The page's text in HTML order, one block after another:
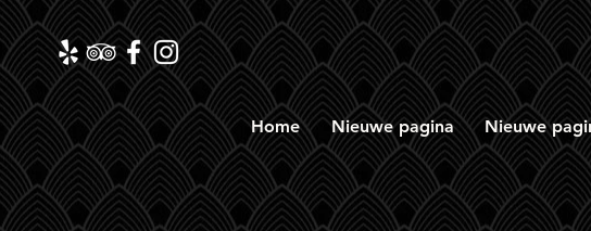
Home Nieuwe pagina Nieuwe